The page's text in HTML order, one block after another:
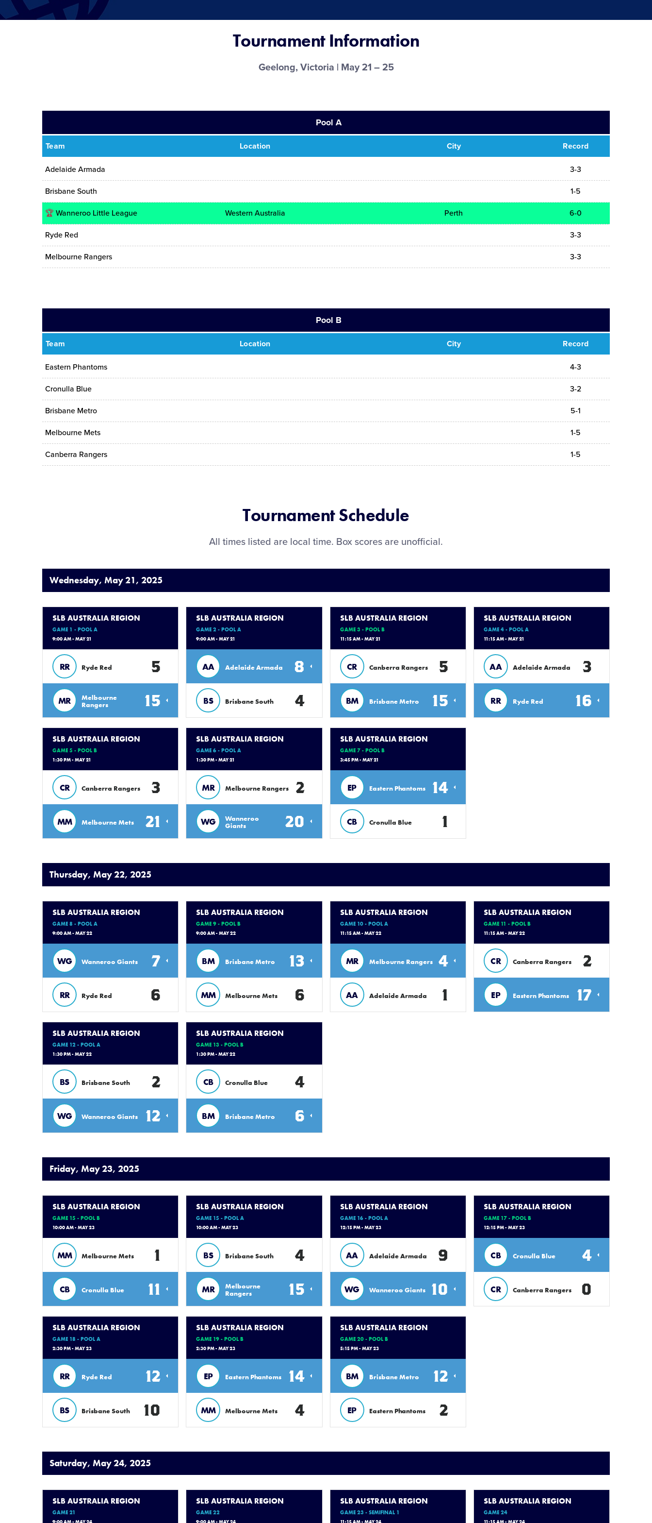
Tournament Information
Geelong, Victoria | May 21 – 25
Pool A
Team Location City Record
Adelaide Armada 3-3
Brisbane South 1-5
🏆 Wanneroo Little League Western Australia Perth 6-0
Ryde Red 3-3
Melbourne Rangers 3-3
Pool B
Team Location City Record
Eastern Phantoms 4-3
Cronulla Blue 3-2
Brisbane Metro 5-1
Melbourne Mets 1-5
Canberra Rangers 1-5
Tournament Schedule
All times listed are local time. Box scores are unofficial.
Wednesday, May 21, 2025
SLB AUSTRALIA REGION
GAME 1 - POOL A
9:00 AM - MAY 21
RR Ryde Red 5
MR
Melbourne
Rangers
15
SLB AUSTRALIA REGION
GAME 2 - POOL A
9:00 AM - MAY 21
AA Adelaide Armada 8
BS Brisbane South 4
SLB AUSTRALIA REGION
GAME 3 - POOL B
11:15 AM - MAY 21
CR Canberra Rangers 5
BM Brisbane Metro 15
SLB AUSTRALIA REGION
GAME 4 - POOL A
11:15 AM - MAY 21
AA Adelaide Armada 3
RR Ryde Red 16
SLB AUSTRALIA REGION
GAME 5 - POOL B
1:30 PM - MAY 21
CR Canberra Rangers 3
MM Melbourne Mets 21
SLB AUSTRALIA REGION
GAME 6 - POOL A
1:30 PM - MAY 21
MR Melbourne Rangers 2
WG
Wanneroo
Giants
20
SLB AUSTRALIA REGION
GAME 7 - POOL B
3:45 PM - MAY 21
EP Eastern Phantoms 14
CB Cronulla Blue 1
Thursday, May 22, 2025
SLB AUSTRALIA REGION
GAME 8 - POOL A
9:00 AM - MAY 22
WG Wanneroo Giants 7
RR Ryde Red 6
SLB AUSTRALIA REGION
GAME 9 - POOL B
9:00 AM - MAY 22
BM Brisbane Metro 13
MM Melbourne Mets 6
SLB AUSTRALIA REGION
GAME 10 - POOL A
11:15 AM - MAY 22
MR Melbourne Rangers 4
AA Adelaide Armada 1
SLB AUSTRALIA REGION
GAME 11 - POOL B
11:15 AM - MAY 22
CR Canberra Rangers 2
EP Eastern Phantoms 17
SLB AUSTRALIA REGION
GAME 12 - POOL A
1:30 PM - MAY 22
BS Brisbane South 2
WG Wanneroo Giants 12
SLB AUSTRALIA REGION
GAME 13 - POOL B
1:30 PM - MAY 22
CB Cronulla Blue 4
BM Brisbane Metro 6
Friday, May 23, 2025
SLB AUSTRALIA REGION
GAME 15 - POOL B
10:00 AM - MAY 23
MM Melbourne Mets 1
CB Cronulla Blue 11
SLB AUSTRALIA REGION
GAME 15 - POOL A
10:00 AM - MAY 23
BS Brisbane South 4
MR
Melbourne
Rangers
15
SLB AUSTRALIA REGION
GAME 16 - POOL A
12:15 PM - MAY 23
AA Adelaide Armada 9
WG Wanneroo Giants 10
SLB AUSTRALIA REGION
GAME 17 - POOL B
12:15 PM - MAY 23
CB Cronulla Blue 4
CR Canberra Rangers 0
SLB AUSTRALIA REGION
GAME 18 - POOL A
2:30 PM - MAY 23
RR Ryde Red 12
BS Brisbane South 10
SLB AUSTRALIA REGION
GAME 19 - POOL B
2:30 PM - MAY 23
EP Eastern Phantoms 14
MM Melbourne Mets 4
SLB AUSTRALIA REGION
GAME 20 - POOL B
5:15 PM - MAY 23
BM Brisbane Metro 12
EP Eastern Phantoms 2
Saturday, May 24, 2025
SLB AUSTRALIA REGION
GAME 21
SLB AUSTRALIA REGION
GAME 22
SLB AUSTRALIA REGION
GAME 23 - SEMIFINAL 1
SLB AUSTRALIA REGION
GAME 24